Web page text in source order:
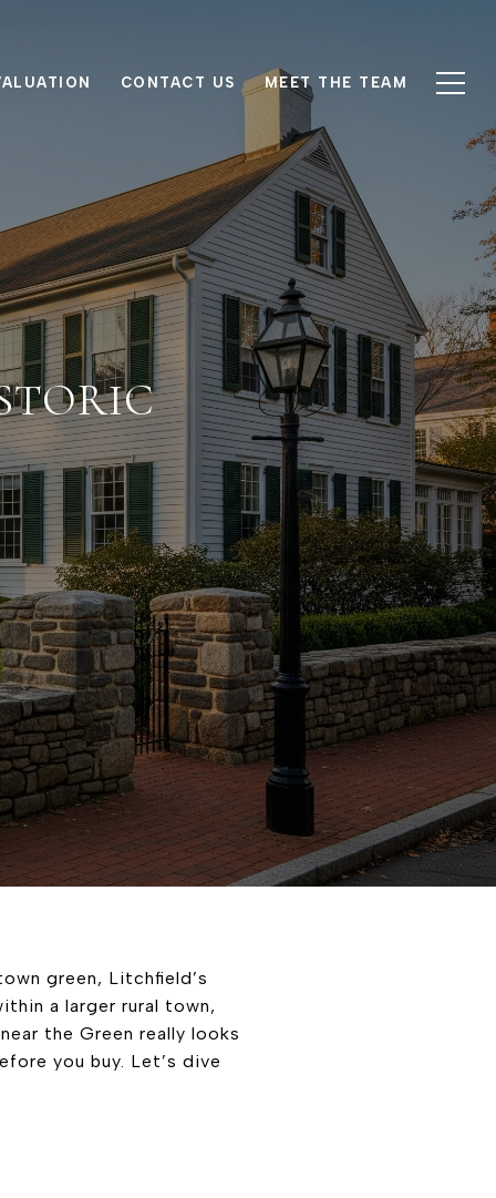
CONTACT US MEET THE TEAM
green, Litchfield’s
a larger rural town,
the Green really looks
you buy. Let’s dive